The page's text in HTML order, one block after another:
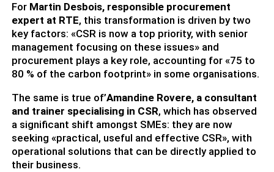
For Martin Desbois, responsible procurement
expert at RTE, this transformation is driven by two
key factors: «CSR is now a top priority, with senior
management focusing on these issues» and
procurement plays a key role, accounting for «75 to
80 % of the carbon footprint» in some organisations.
The same is true of’Amandine Rovere, a consultant
and trainer specialising in CSR, which has observed
a significant shift amongst SMEs: they are now
seeking «practical, useful and effective CSR», with
operational solutions that can be directly applied to
their business.